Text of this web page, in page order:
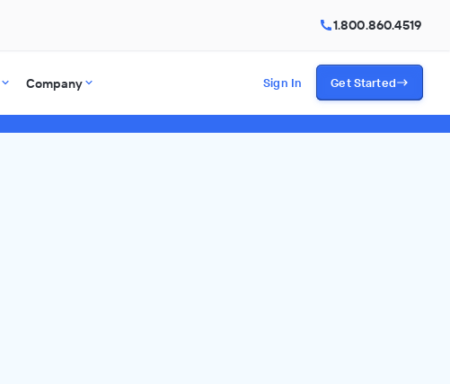
1.800.860.4519
Company Sign In Get Started